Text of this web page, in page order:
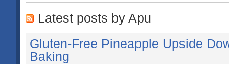
Latest posts by Apu
Gluten-Free Pineapple Upside
Baking